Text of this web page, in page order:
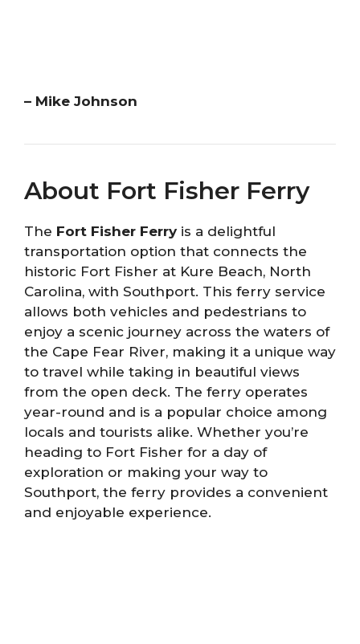
– Mike Johnson
About Fort Fisher Ferry
The Fort Fisher Ferry is a delightful
transportation option that connects the
historic Fort Fisher at Kure Beach, North
Carolina, with Southport. This ferry service
allows both vehicles and pedestrians to
enjoy a scenic journey across the waters of
the Cape Fear River, making it a unique way
to travel while taking in beautiful views
from the open deck. The ferry operates
year-round and is a popular choice among
locals and tourists alike. Whether you’re
heading to Fort Fisher for a day of
exploration or making your way to
Southport, the ferry provides a convenient
and enjoyable experience.